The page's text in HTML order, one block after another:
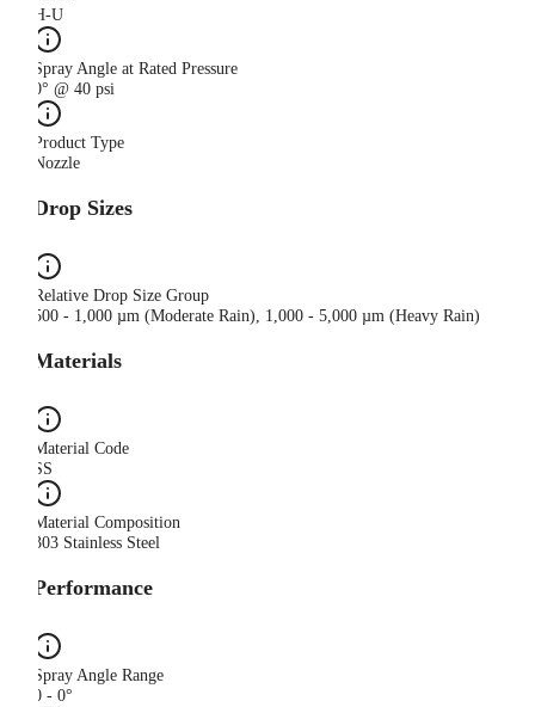
H-U
Spray Angle at Rated Pressure
0° @ 40 psi
Product Type
Nozzle
Drop Sizes
Relative Drop Size Group
500 - 1,000 µm (Moderate Rain), 1,000 - 5,000 µm (Heavy Rain)
Materials
Material Code
SS
Material Composition
303 Stainless Steel
Performance
Spray Angle Range
0 - 0°